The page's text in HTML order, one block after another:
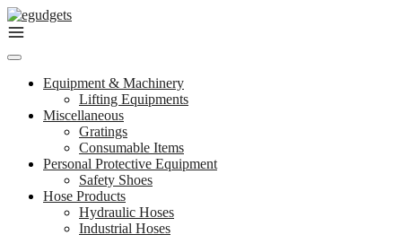
Skip
to
Equipment & Machinery
Lifting Equipments
Miscellaneous
Gratings
Consumable Items
Personal Protective Equipment
Safety Shoes
Hose Products
Hydraulic Hoses
Industrial Hoses